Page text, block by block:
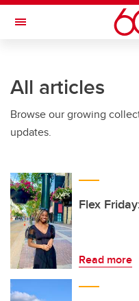
Skip to main content
Toggle Navigation
All articles
Browse our growing
updates.
Flex
Read more